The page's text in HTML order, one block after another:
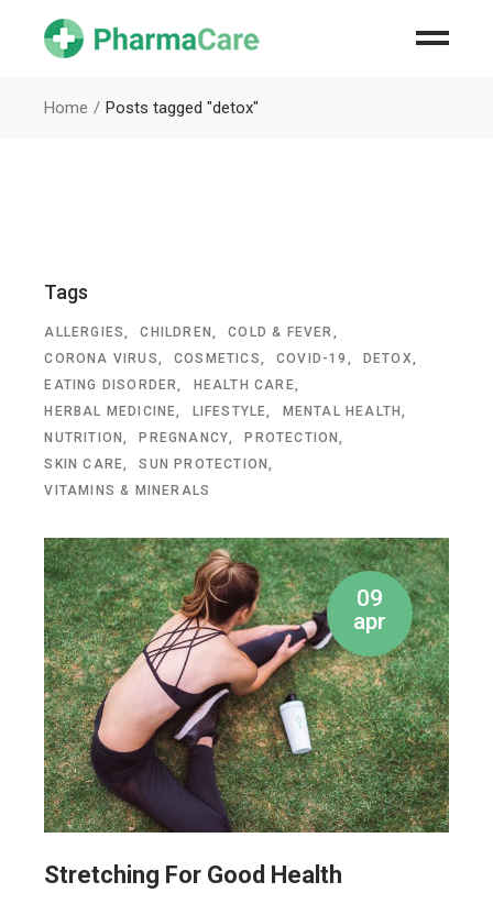
Home Posts tagged "detox"
Tags
ALLERGIES CHILDREN
COLD & FEVER
CORONA VIRUS
COSMETICS COVID-19
DETOX
EATING DISORDER
HEALTH CARE
HERBAL MEDICINE
LIFESTYLE
MENTAL HEALTH
NUTRITION
PREGNANCY
PROTECTION
SKIN CARE
SUN PROTECTION
VITAMINS & MINERALS
09
apr
Stretching For Good Health